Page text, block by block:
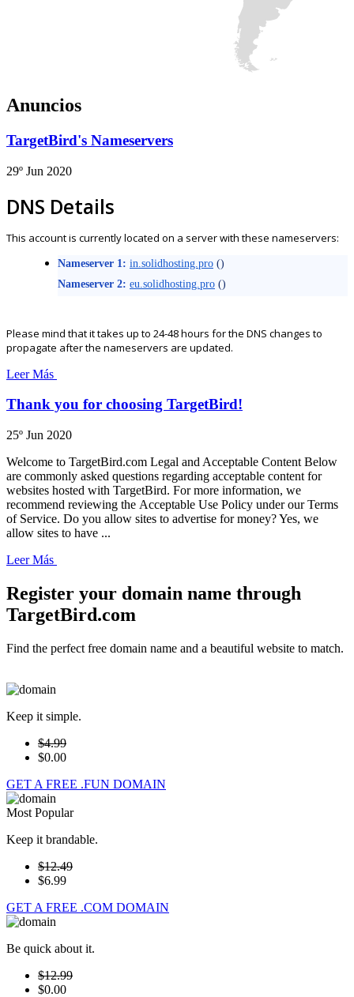
Anuncios
TargetBird's Nameservers
29º Jun 2020
DNS Details
This account is currently located on a server with these nameservers:
Nameserver 1: in.solidhosting.pro ()
Nameserver 2: eu.solidhosting.pro ()
Please mind that it takes up to 24-48 hours for the DNS changes to
propagate after the nameservers are updated.
Leer Más
Thank you for choosing TargetBird!
25º Jun 2020
Welcome to TargetBird.com Legal and Acceptable Content Below
are commonly asked questions regarding acceptable content for
websites hosted with TargetBird. For more information, we
recommend reviewing the Acceptable Use Policy under our Terms
of Service. Do you allow sites to advertise for money? Yes, we
allow sites to have ...
Leer Más
Register your domain name through
TargetBird.com
Find the perfect free domain name and a beautiful website to match.
Keep it simple.
$4.99
$0.00
GET A FREE .FUN DOMAIN
Most Popular
Keep it brandable.
$12.49
$6.99
GET A FREE .COM DOMAIN
Be quick about it.
$12.99
$0.00